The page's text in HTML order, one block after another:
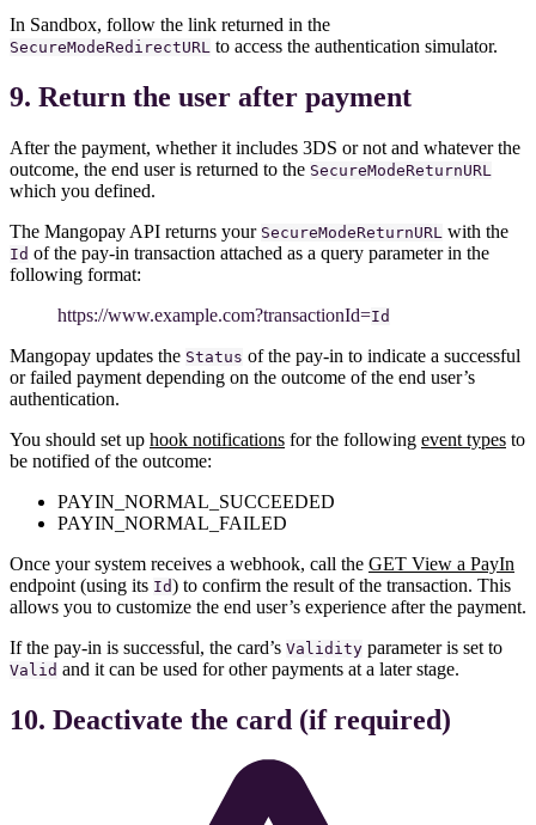
In Sandbox, follow the link returned in the
SecureModeRedirectURL to access the authentication simulator.
9. Return the user after payment
After the payment, whether it includes 3DS or not and whatever the
outcome, the end user is returned to the SecureModeReturnURL
which you defined.
The Mangopay API returns your SecureModeReturnURL with the
Id of the pay-in transaction attached as a query parameter in the
following format:
https://www.example.com?transactionId=Id
Mangopay updates the Status of the pay-in to indicate a successful
or failed payment depending on the outcome of the end user’s
authentication.
You should set up hook notifications for the following event types to
be notified of the outcome:
PAYIN_NORMAL_SUCCEEDED
PAYIN_NORMAL_FAILED
Once your system receives a webhook, call the GET View a PayIn
endpoint (using its Id) to confirm the result of the transaction. This
allows you to customize the end user’s experience after the payment.
If the pay-in is successful, the card’s Validity parameter is set to
Valid and it can be used for other payments at a later stage.
10. Deactivate the card (if required)